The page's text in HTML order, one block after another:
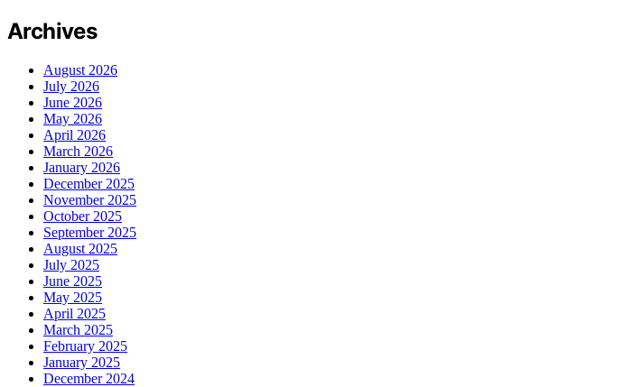
Archives
August 2026
July 2026
June 2026
May 2026
April 2026
March 2026
January 2026
December 2025
November 2025
October 2025
September 2025
August 2025
July 2025
June 2025
May 2025
April 2025
March 2025
February 2025
January 2025
December 2024